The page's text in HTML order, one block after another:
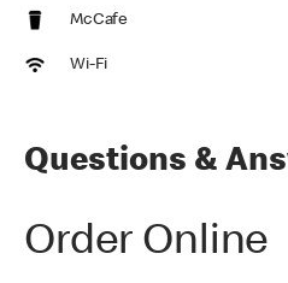
McCafe
Wi-Fi
Questions &
Order Online